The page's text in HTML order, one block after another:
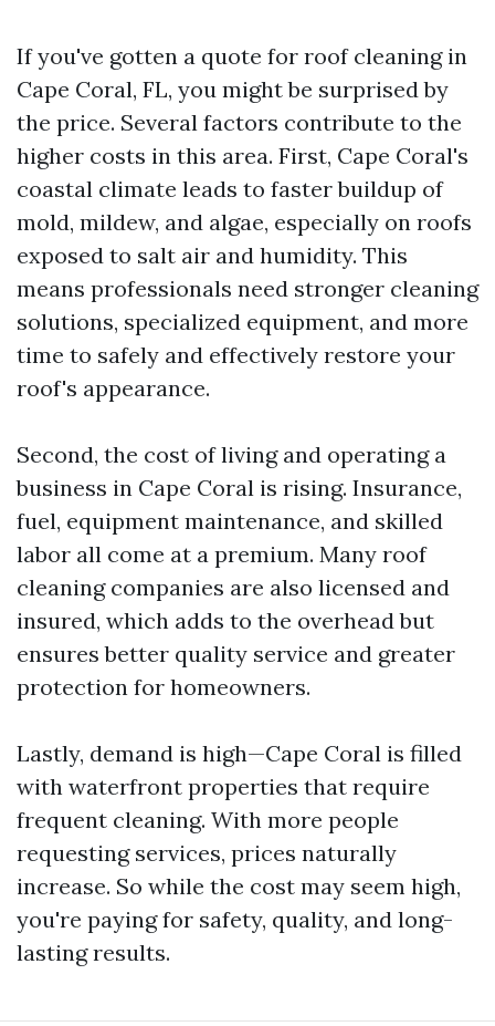
If you've gotten a quote for roof cleaning in
Cape Coral, FL, you might be surprised by
the price. Several factors contribute to the
higher costs in this area. First, Cape Coral's
coastal climate leads to faster buildup of
mold, mildew, and algae, especially on roofs
exposed to salt air and humidity. This
means professionals need stronger cleaning
solutions, specialized equipment, and more
time to safely and effectively restore your
roof's appearance.
Second, the cost of living and operating a
business in Cape Coral is rising. Insurance,
fuel, equipment maintenance, and skilled
labor all come at a premium. Many roof
cleaning companies are also licensed and
insured, which adds to the overhead but
ensures better quality service and greater
protection for homeowners.
Lastly, demand is high—Cape Coral is filled
with waterfront properties that require
frequent cleaning. With more people
requesting services, prices naturally
increase. So while the cost may seem high,
you're paying for safety, quality, and long-
lasting results.